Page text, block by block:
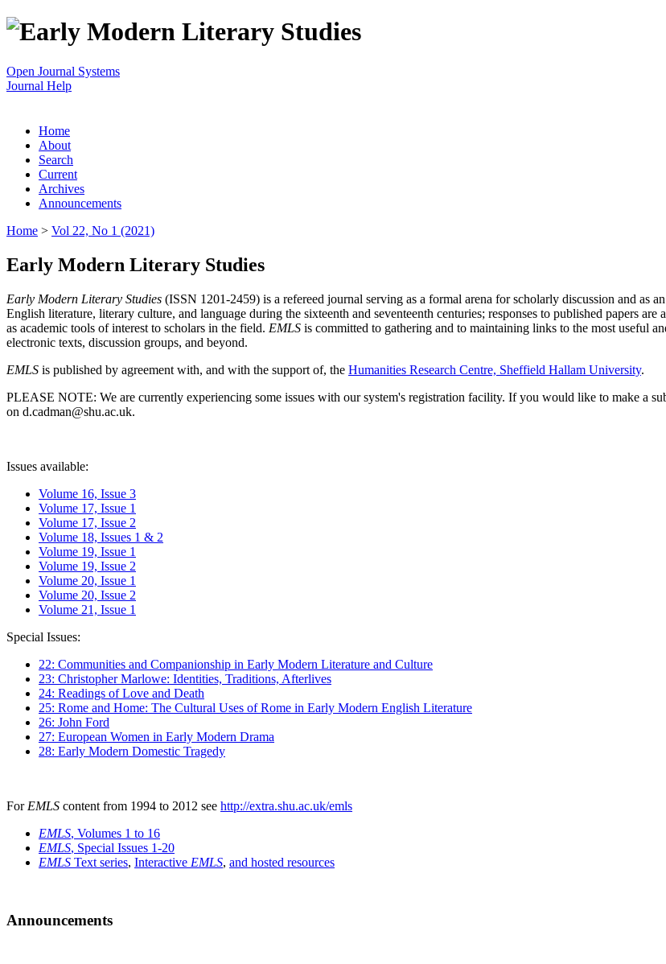
Open Journal Systems
Journal Help
Home
About
Search
Current
Archives
Announcements
Home > Vol 22, No 1 (2021)
Early Modern Literary Studies
Early Modern Literary Studies (ISSN 1201-2459) is a refereed journal serving as a formal arena for scholarly discussion and as
English literature, literary culture, and language during the sixteenth and seventeenth centuries; responses to published papers
as academic tools of interest to scholars in the field. EMLS is committed to gathering and to maintaining links to the most useful
electronic texts, discussion groups, and beyond.
EMLS is published by agreement with, and with the support of, the Humanities Research Centre, Sheffield Hallam University.
PLEASE NOTE: We are currently experiencing some issues with our system's registration facility. If you would like to make a
on d.cadman@shu.ac.uk.
Issues available:
Volume 16, Issue 3
Volume 17, Issue 1
Volume 17, Issue 2
Volume 18, Issues 1 & 2
Volume 19, Issue 1
Volume 19, Issue 2
Volume 20, Issue 1
Volume 20, Issue 2
Volume 21, Issue 1
Special Issues:
22: Communities and Companionship in Early Modern Literature and Culture
23: Christopher Marlowe: Identities, Traditions, Afterlives
24: Readings of Love and Death
25: Rome and Home: The Cultural Uses of Rome in Early Modern English Literature
26: John Ford
27: European Women in Early Modern Drama
28: Early Modern Domestic Tragedy
For EMLS content from 1994 to 2012 see http://extra.shu.ac.uk/emls
EMLS, Volumes 1 to 16
EMLS, Special Issues 1-20
EMLS Text series, Interactive EMLS, and hosted resources
Announcements